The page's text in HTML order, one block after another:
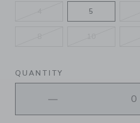
5
QUANTITY